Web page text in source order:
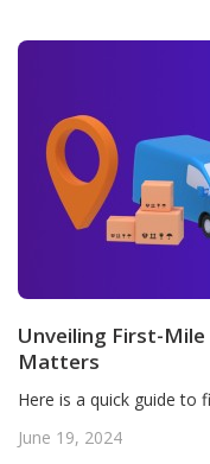
Unveiling First-
Matters
Here is a quick guide to
June 19, 2024